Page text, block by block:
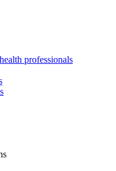
professionals